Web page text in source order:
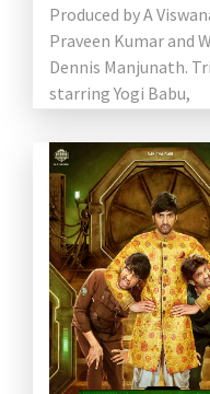
Produced by A
Praveen Kumar and
Dennis Manjunath.
starring Yogi Babu,
Rajendran, Kaloori